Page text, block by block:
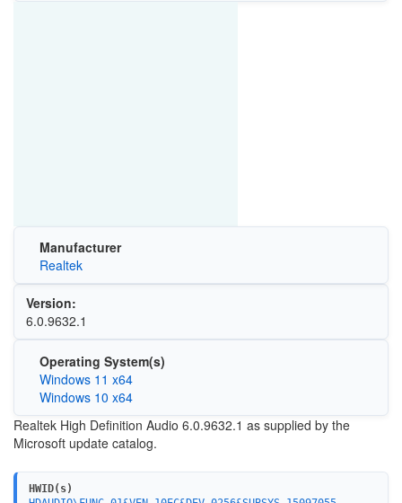
Manufacturer
Realtek
Version:
6.0.9632.1
Operating System(s)
Windows 11 x64
Windows 10 x64
Realtek High Definition Audio 6.0.9632.1 as supplied by the
Microsoft update catalog.
HWID(s)